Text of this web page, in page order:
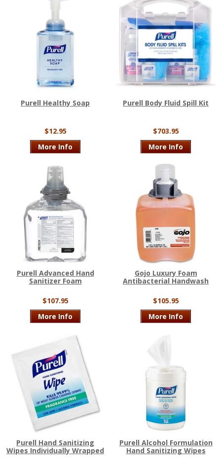
Purell Healthy Soap
$12.95
More Info
Purell Body Fluid Spill Kit
$703.95
More Info
Purell Advanced Hand
Sanitizer Foam
$107.95
More Info
Gojo Luxury Foam
Antibacterial Handwash
$105.95
More Info
Purell Hand Sanitizing
Wipes Individually Wrapped
Purell Alcohol Formulation
Hand Sanitizing Wipes